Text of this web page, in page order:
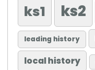
ks1 ks2
leading history
local history